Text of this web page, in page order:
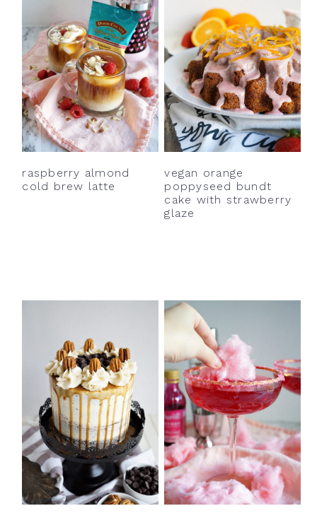
raspberry almond
cold brew latte
vegan orange
poppyseed bundt
cake with strawberry
glaze